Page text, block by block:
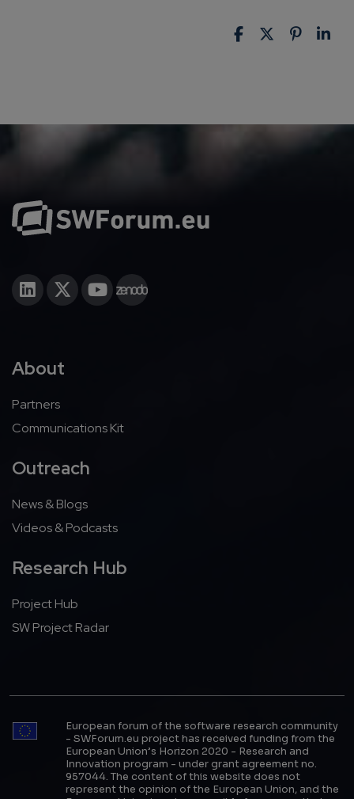
About
Partners
Communications Kit
Outreach
News & Blogs
Videos & Podcasts
Research Hub
Project Hub
SW Project Radar
European forum of the software research community
- SWForum.eu project has received funding from the
European Union’s Horizon 2020 - Research and
Innovation program - under grant agreement no.
957044. The content of this website does not
represent the opinion of the European Union, and the